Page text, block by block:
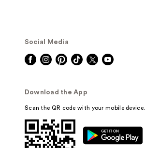
Social Media
Download the App
Scan the QR code with your mobile device.